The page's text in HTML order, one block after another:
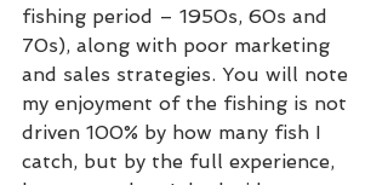
fishing period – 1950s, 60s and
70s), along with poor marketing
and sales strategies. You will note
my enjoyment of the fishing is not
driven 100% by how many fish I
catch, but by the full experience,